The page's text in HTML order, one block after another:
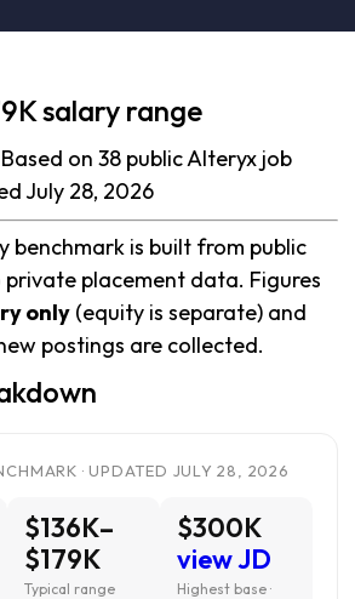
salary range
on 38 public Alteryx job
July 28, 2026
benchmark is built from public
placement data. Figures
only (equity is separate) and
postings are collected.
· UPDATED JULY 28, 2026
$136K–
$179K
Typical range
$300K
view JD
Highest base ·